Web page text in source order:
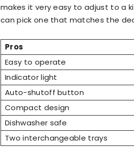
makes it very easy to adjust to a
can pick one that matches the
Pros
Easy to operate
Indicator light
Auto-shutoff button
Compact design
Dishwasher safe
Two interchangeable trays